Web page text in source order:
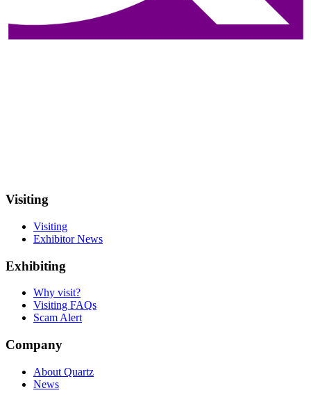
Visiting
Visiting
Exhibitor News
Exhibiting
Why visit?
Visiting FAQs
Scam Alert
Company
About Quartz
News